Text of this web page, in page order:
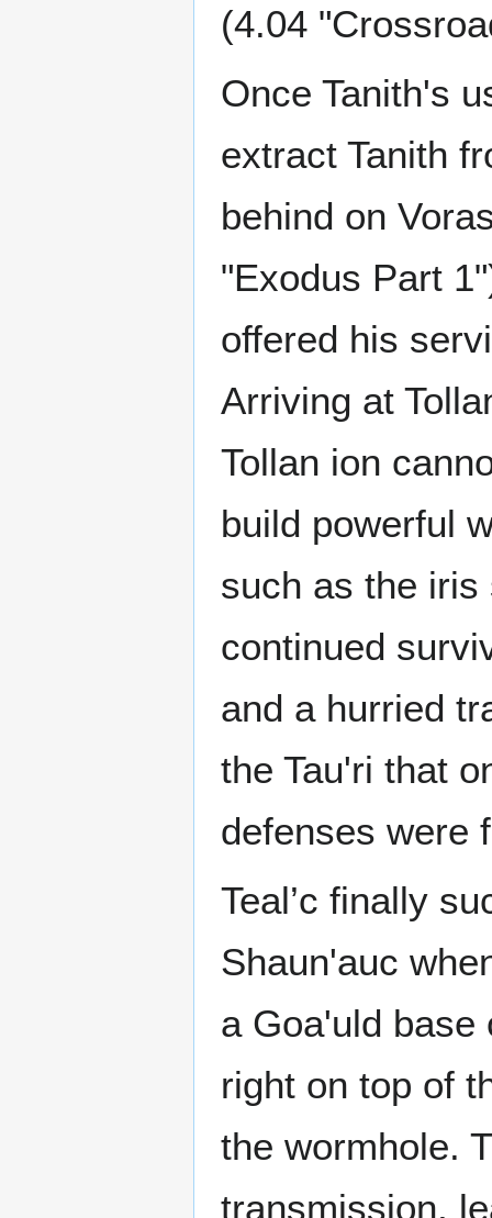
(4.04
Once Tanith's
extract Tanith
behind on
"Exodus Part
offered his
Arriving at
Tollan ion
build powerful
such as the iris
continued
and a hurried
the Tau'ri that
defenses were
Teal’c finally
Shaun'auc
a Goa'uld base
right on top of
the wormhole.
transmission,